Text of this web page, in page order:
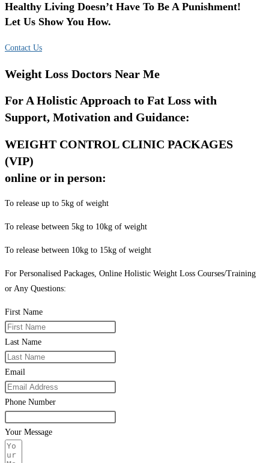
Healthy Living Doesn’t Have To Be A Punishment!
Let Us Show You How.
Contact Us
Weight Loss Doctors Near Me
For A Holistic Approach to Fat Loss with
Support, Motivation and Guidance:
WEIGHT CONTROL CLINIC PACKAGES
(VIP)
online or in person:
To release up to 5kg of weight
To release between 5kg to 10kg of weight
To release between 10kg to 15kg of weight
For Personalised Packages, Online Holistic Weight Loss Courses/Training
or Any Questions:
First Name
Last Name
Email
Phone Number
Your Message